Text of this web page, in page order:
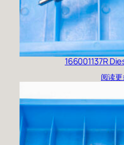
166001137R
阅读更